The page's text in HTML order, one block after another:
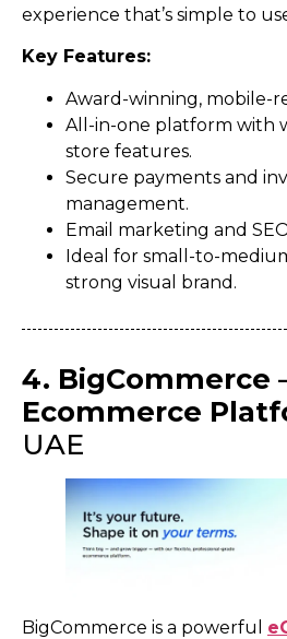
experience that’s simple to
Key Features:
Award-winning, mobile-
All-in-one platform with
store features.
Secure payments and
management.
Email marketing and
Ideal for small-to-
strong visual brand.
4. BigCommerce
Ecommerce
UAE
BigCommerce is a powerful